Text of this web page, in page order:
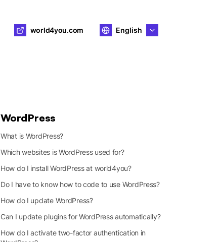
world4you.com English
WordPress
What is WordPress?
Which websites is WordPress used for?
How do I install WordPress at world4you?
Do I have to know how to code to use WordPress?
How do I update WordPress?
Can I update plugins for WordPress automatically?
How do I activate two-factor authentication in